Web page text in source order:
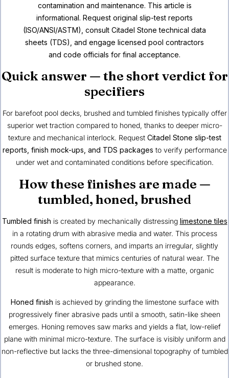
contamination and maintenance. This article is
informational. Request original slip-test reports
(ISO/ANSI/ASTM), consult Citadel Stone technical data
sheets (TDS), and engage licensed pool contractors
and code officials for final acceptance.
Quick answer — the short verdict for
specifiers
For barefoot pool decks, brushed and tumbled finishes typically offer
superior wet traction compared to honed, thanks to deeper micro-
texture and mechanical interlock. Request Citadel Stone slip-test
reports, finish mock-ups, and TDS packages to verify performance
under wet and contaminated conditions before specification.
How these finishes are made —
tumbled, honed, brushed
Tumbled finish is created by mechanically distressing limestone tiles
in a rotating drum with abrasive media and water. This process
rounds edges, softens corners, and imparts an irregular, slightly
pitted surface texture that mimics centuries of natural wear. The
result is moderate to high micro-texture with a matte, organic
appearance.
Honed finish is achieved by grinding the limestone surface with
progressively finer abrasive pads until a smooth, satin-like sheen
emerges. Honing removes saw marks and yields a flat, low-relief
plane with minimal micro-texture. The surface is visibly uniform and
non-reflective but lacks the three-dimensional topography of tumbled
or brushed stone.